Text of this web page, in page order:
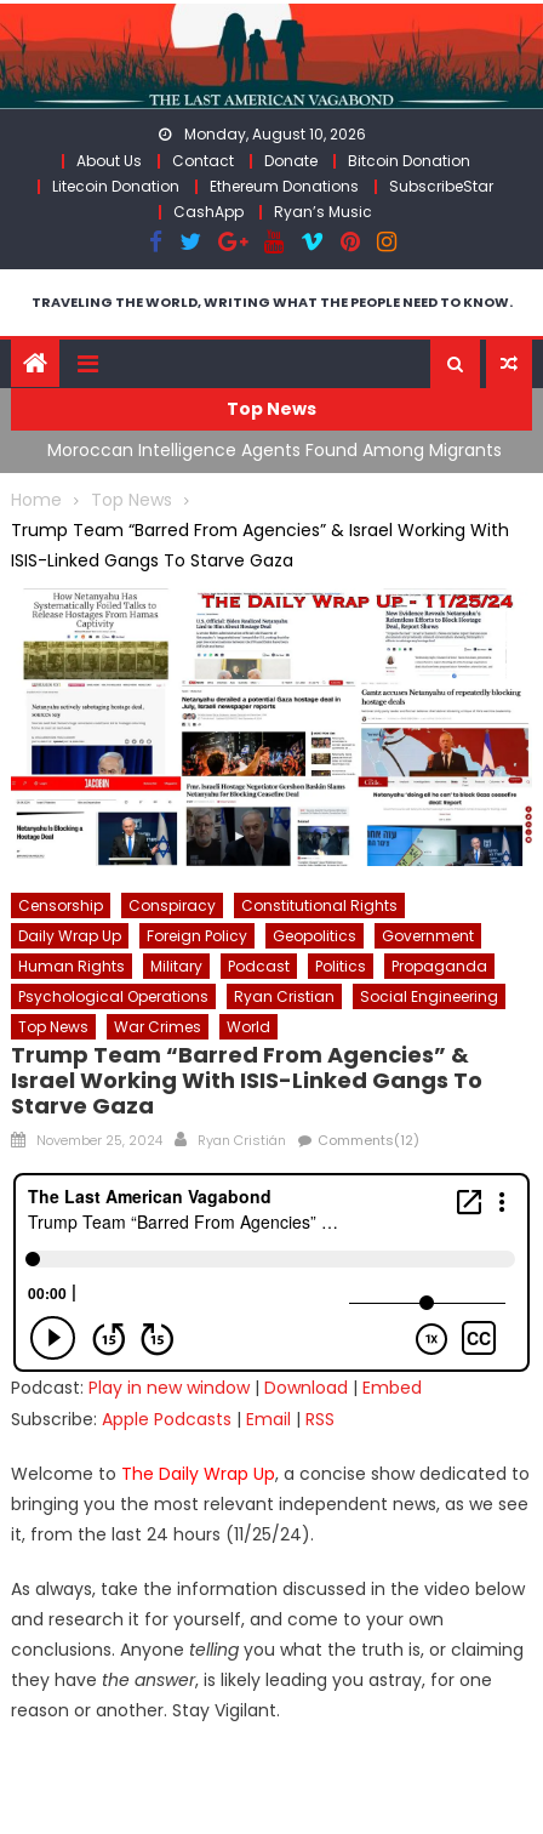
Skip
to
content
Monday, August 10, 2026
About Us
Contact Donate
Bitcoin Donation
Litecoin Donation
Ethereum Donations
SubscribeStar
CashApp
Ryan’s Music
TRAVELING THE WORLD, WRITING WHAT THE PEOPLE NEED TO KNOW.
Top News
Moroccan Intelligence Agents Found Among Migrants
Flooding Into Ceuta
Home
Top News
Trump Team “Barred From Agencies” & Israel Working With
ISIS-Linked Gangs To Starve Gaza
Censorship Conspiracy
Constitutional Rights
Daily Wrap Up
Foreign Policy Geopolitics
Government
Human Rights
Military Podcast Politics
Propaganda
Psychological Operations
Ryan Cristian
Social Engineering
Top News
War Crimes World
Trump Team “Barred From Agencies” &
Israel Working With ISIS-Linked Gangs To
Starve Gaza
Posted
November 25, 2024 Author
Ryan Cristián Comments(12)
Podcast: Play in new window| Download | Embed
Subscribe: Apple Podcasts | Email | RSS
Welcome to The Daily Wrap Up, a concise show dedicated to
bringing you the most relevant independent news, as we see
it, from the last 24 hours (11/25/24).
As always, take the information discussed in the video below
and research it for yourself, and come to your own
conclusions. Anyone tellingyou what the truth is, or claiming
they have the answer, is likely leading you astray, for one
reason or another. Stay Vigilant.